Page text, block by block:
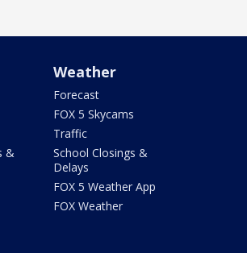
&
Weather
Forecast
FOX 5 Skycams
Traffic
School Closings &
Delays
FOX 5 Weather App
FOX Weather